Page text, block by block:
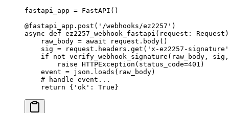
fastapi_app = FastAPI()
@fastapi_app.post ( '/webhooks/ez2257' )
async def ez2257_webhook_fastapi (request:
    raw_body
= await request.body()
    sig
= request.headers.get( 'x-ez2257-signature'
    if
not verify_webhook_signature(raw_body,
        raise
HTTPException( status_code=401 )
    event
= json.loads(raw_body)
    # handle event...
    return
{ 'ok' : True }